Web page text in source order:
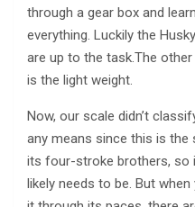
through a gear box and
everything. Luckily the
are up to the task.The
is the light weight.
Now, our scale didn’t
any means since this is
its four-stroke brothers, so
likely needs to be. But